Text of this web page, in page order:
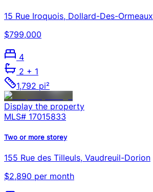
15 Rue Iroquois, Dollard-Des-Ormeaux
$799,000
4
2 + 1
1,792 pi²
Display the property
MLS# 17015833
Two or more storey
155 Rue des Tilleuls, Vaudreuil-Dorion
$2,890 per month